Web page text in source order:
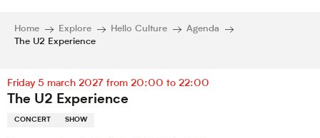
Home Explore Hello Culture
Agenda
The U2 Experience
Friday 5 march 2027 from 20:00 to 22:00
The U2 Experience
CONCERT SHOW